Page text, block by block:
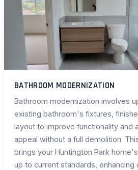
BATHROOM MODERNIZATION
Bathroom modernization involves
existing bathroom's fixtures,
layout to improve functionality and
appeal without a full demolition.
brings your Huntington Park
up to current standards, enhancing